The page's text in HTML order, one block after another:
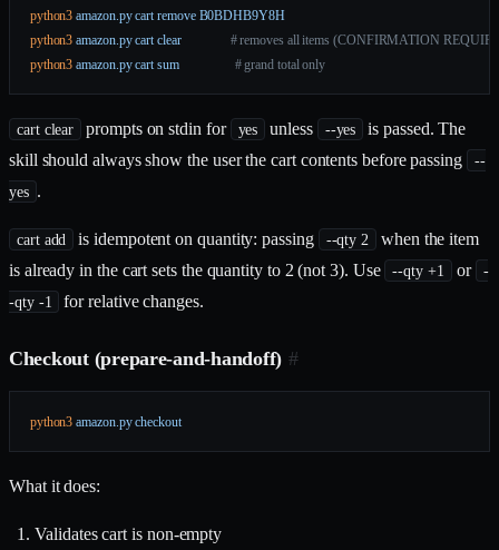
python3 amazon.py cart remove B0BDHB9Y8H
python3 amazon.py cart clear
# removes all items (CONFIRMATION
python3 amazon.py cart sum
                 # grand total only
cart clear prompts on stdin for yes unless --yes
is passed. The
skill should always show the user the cart contents before passing
--
yes .
cart add is idempotent on quantity: passing --qty 2
when the item
is already in the cart sets the quantity to 2 (not 3). Use
--qty +1 or
-
-qty -1
for relative changes.
Checkout (prepare-and-handoff) #
python3 amazon.py checkout
What it does:
Validates cart is non-empty